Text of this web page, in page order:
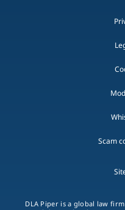
Scam
DLA Piper is a global law